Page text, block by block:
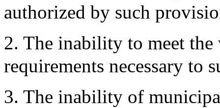
authorized by such
2. The inability to meet the
requirements necessary to
3. The inability of